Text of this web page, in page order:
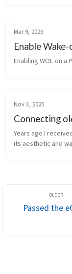
Mar 9, 2026
Enable
Enabling WOL on a
Nov 3, 2025
Connecting
Years ago I
its aesthetic and
Passed the